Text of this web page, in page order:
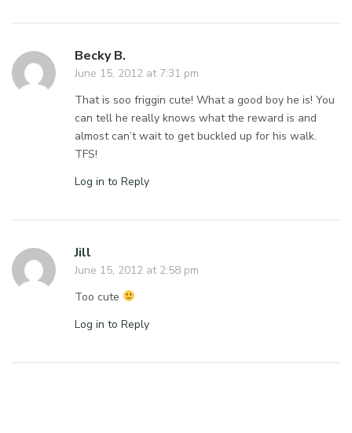
Becky B.
June 15, 2012 at 7:31 pm
That is soo friggin cute! What a good boy he is! You
can tell he really knows what the reward is and
almost can’t wait to get buckled up for his walk.
TFS!
Log in to Reply
Jill
June 15, 2012 at 2:58 pm
Too cute
Log in to Reply